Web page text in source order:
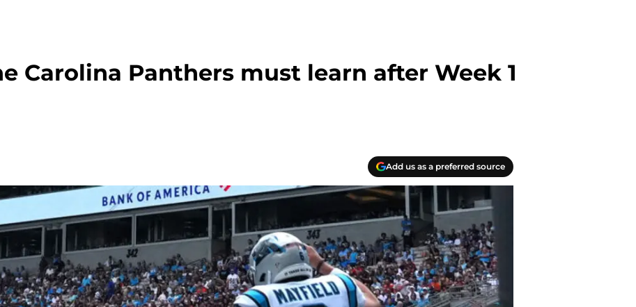
Carolina Panthers must learn after Week 1
Add us as a preferred source